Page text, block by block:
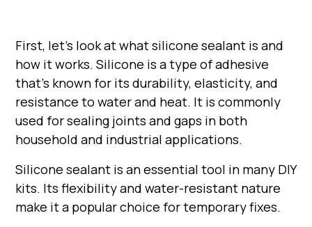
First, let's look at what silicone sealant is and
how it works. Silicone is a type of adhesive
that's known for its durability, elasticity, and
resistance to water and heat. It is commonly
used for sealing joints and gaps in both
household and industrial applications.
Silicone sealant is an essential tool in many DIY
kits. Its flexibility and water-resistant nature
make it a popular choice for temporary fixes.